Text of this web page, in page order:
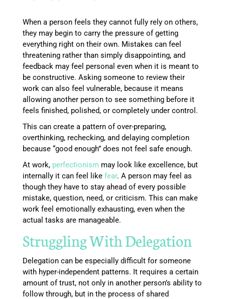
When a person feels they cannot fully rely on others,
they may begin to carry the pressure of getting
everything right on their own. Mistakes can feel
threatening rather than simply disappointing, and
feedback may feel personal even when it is meant to
be constructive. Asking someone to review their
work can also feel vulnerable, because it means
allowing another person to see something before it
feels finished, polished, or completely under control.
This can create a pattern of over-preparing,
overthinking, rechecking, and delaying completion
because “good enough” does not feel safe enough.
At work, perfectionism may look like excellence, but
internally it can feel like fear. A person may feel as
though they have to stay ahead of every possible
mistake, question, need, or criticism. This can make
work feel emotionally exhausting, even when the
actual tasks are manageable.
Struggling With Delegation
Delegation can be especially difficult for someone
with hyper-independent patterns. It requires a certain
amount of trust, not only in another person’s ability to
follow through, but in the process of shared